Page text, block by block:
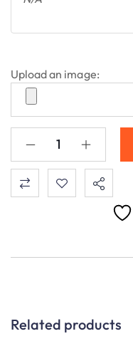
Upload an image:
Related products